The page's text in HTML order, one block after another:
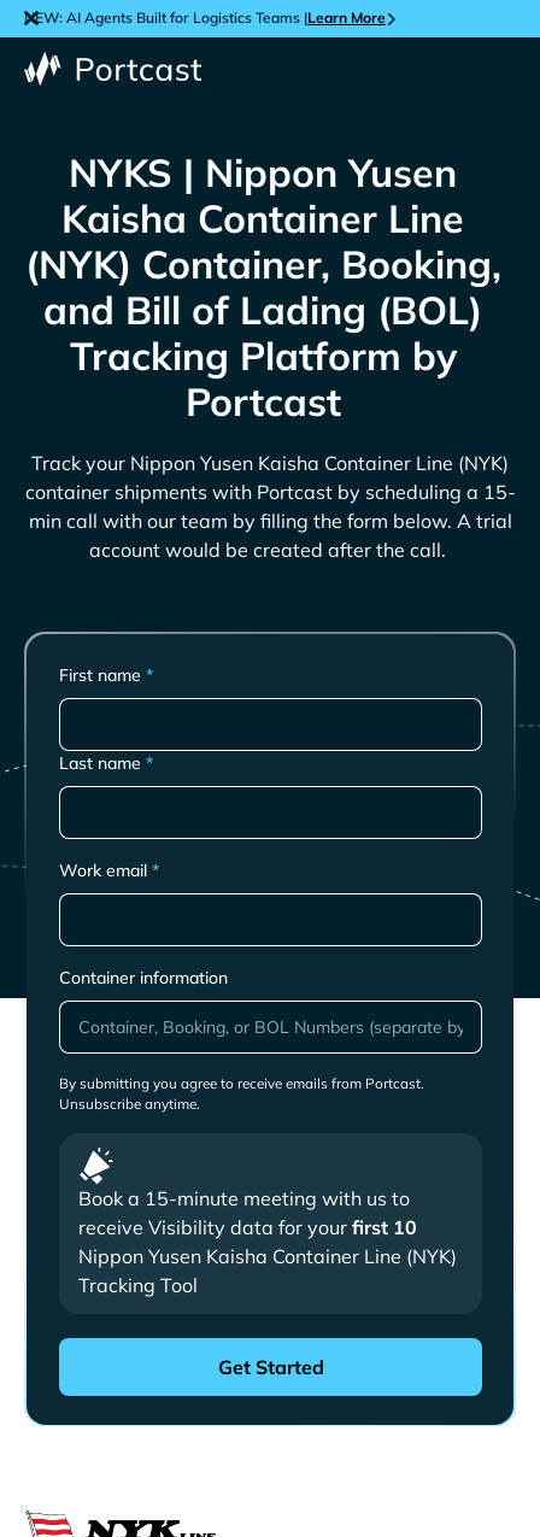
NEW: AI Agents Built for Logistics Teams |Learn More
NYKS | Nippon Yusen
Kaisha Container Line
(NYK) Container, Booking,
and Bill of Lading (BOL)
Tracking Platform by
Portcast
Track your Nippon Yusen Kaisha Container Line (NYK)
container shipments with Portcast by scheduling a 15-
min call with our team by filling the form below. A trial
account would be created after the call.
First name*
Last name*
Work email*
Container information
By submitting you agree to receive emails from Portcast.
Unsubscribe anytime.
Book a 15-minute meeting with us to
receive Visibility data for yourfirst 10
Nippon Yusen Kaisha Container Line (NYK)
Tracking Tool